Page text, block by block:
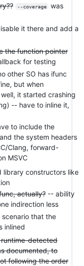
--coverage
was
it there and add a
the function pointer
for testing
other SO has ifunc
but when
it started crashing
-- have to inline it,
to include the
the system headers
Clang, forward-
MSVC
library constructors like
actually? -- ability
indirection less
that the
inlined
runtime-detected
documented, to
following the order